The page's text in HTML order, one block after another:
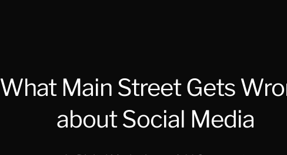
What Main Street Gets
about Social Media